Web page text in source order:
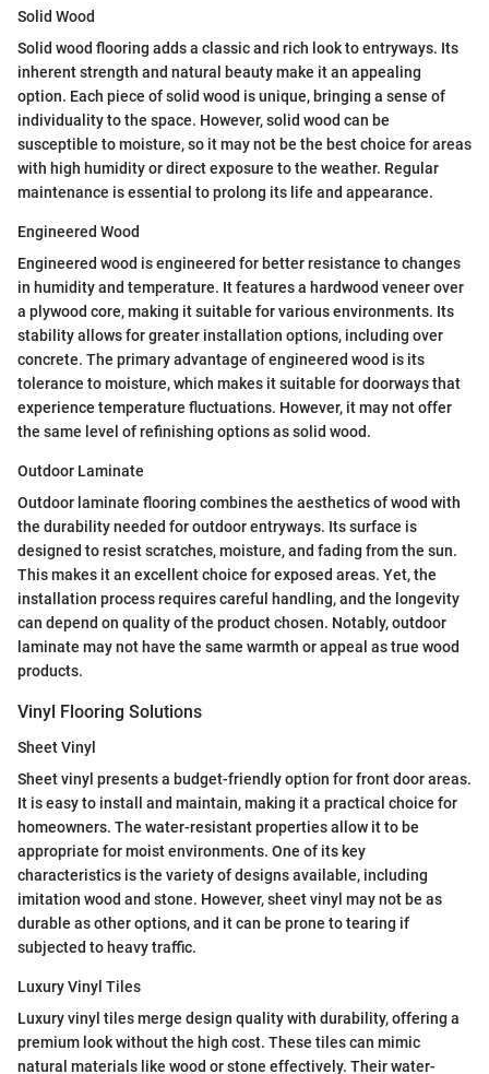
Solid Wood
Solid wood flooring adds a classic and rich look to entryways. Its
inherent strength and natural beauty make it an appealing
option. Each piece of solid wood is unique, bringing a sense of
individuality to the space. However, solid wood can be
susceptible to moisture, so it may not be the best choice for areas
with high humidity or direct exposure to the weather. Regular
maintenance is essential to prolong its life and appearance.
Engineered Wood
Engineered wood is engineered for better resistance to changes
in humidity and temperature. It features a hardwood veneer over
a plywood core, making it suitable for various environments. Its
stability allows for greater installation options, including over
concrete. The primary advantage of engineered wood is its
tolerance to moisture, which makes it suitable for doorways that
experience temperature fluctuations. However, it may not offer
the same level of refinishing options as solid wood.
Outdoor Laminate
Outdoor laminate flooring combines the aesthetics of wood with
the durability needed for outdoor entryways. Its surface is
designed to resist scratches, moisture, and fading from the sun.
This makes it an excellent choice for exposed areas. Yet, the
installation process requires careful handling, and the longevity
can depend on quality of the product chosen. Notably, outdoor
laminate may not have the same warmth or appeal as true wood
products.
Vinyl Flooring Solutions
Sheet Vinyl
Sheet vinyl presents a budget-friendly option for front door areas.
It is easy to install and maintain, making it a practical choice for
homeowners. The water-resistant properties allow it to be
appropriate for moist environments. One of its key
characteristics is the variety of designs available, including
imitation wood and stone. However, sheet vinyl may not be as
durable as other options, and it can be prone to tearing if
subjected to heavy traffic.
Luxury Vinyl Tiles
Luxury vinyl tiles merge design quality with durability, offering a
premium look without the high cost. These tiles can mimic
natural materials like wood or stone effectively. Their water-